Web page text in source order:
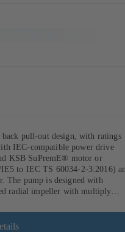
pull-out design, with ratings
IEC-compatible power drive
KSB SuPremE® motor or
to IEC TS 60034-2-3:2016)
The pump is designed with
radial impeller with multiply
shaft protecting sleeve in
allows the coupling, bearing